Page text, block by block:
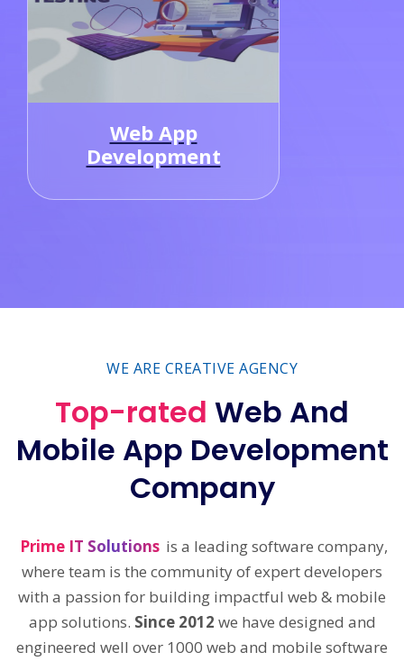
Graphic
Designing
WE ARE CREATIVE AGENCY
Top-rated Web And
Mobile App Development
Company
Prime IT Solutions is a leading software company,
where team is the community of expert developers
with a passion for building impactful web & mobile
app solutions. Since 2012 we have designed and
engineered well over 1000 web and mobile software